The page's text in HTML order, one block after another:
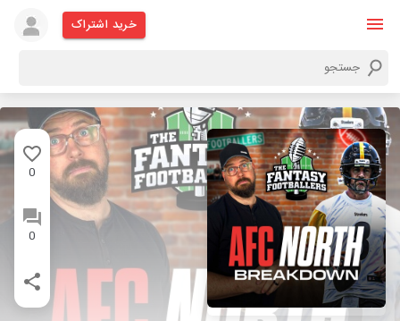
خرید اشتراک
0
0